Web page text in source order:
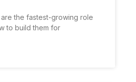
are the fastest-growing role
to build them for